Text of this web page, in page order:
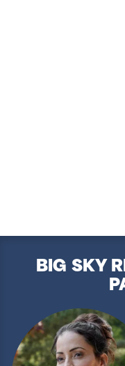
BIG SKY